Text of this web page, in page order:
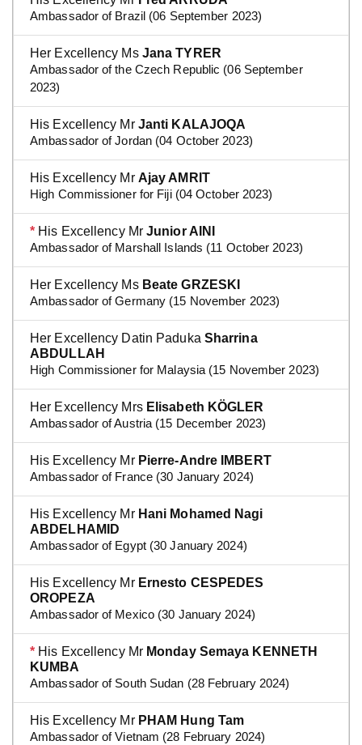
Ambassador of Brazil (06 September 2023)
Her Excellency Ms Jana TYRER
Ambassador of the Czech Republic (06 September
2023)
His Excellency Mr Janti KALAJOQA
Ambassador of Jordan (04 October 2023)
His Excellency Mr Ajay AMRIT
High Commissioner for Fiji (04 October 2023)
* His Excellency MrJunior AINI
Ambassador of Marshall Islands (11 October 2023)
Her Excellency Ms Beate GRZESKI
Ambassador of Germany (15 November 2023)
Her Excellency Datin Paduka Sharrina
ABDULLAH
High Commissioner for Malaysia (15 November 2023)
Her Excellency Mrs Elisabeth KÖGLER
Ambassador of Austria (15 December 2023)
His Excellency Mr Pierre-Andre IMBERT
Ambassador of France (30 January 2024)
His Excellency Mr Hani Mohamed Nagi
ABDELHAMID
Ambassador of Egypt (30 January 2024)
His Excellency Mr Ernesto CESPEDES
OROPEZA
Ambassador of Mexico (30 January 2024)
* His Excellency Mr Monday Semaya KENNETH
KUMBA
Ambassador of South Sudan (28 February 2024)
His Excellency Mr PHAM Hung Tam
Ambassador of Vietnam (28 February 2024)